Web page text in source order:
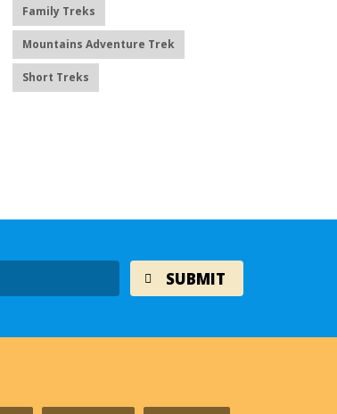
Family Treks
Mountains Adventure Trek
Short Treks